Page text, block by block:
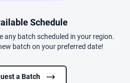
Schedule
any batch scheduled in your region.
batch on your preferred date!
a Batch